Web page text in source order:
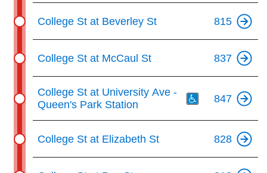
College St at Beverley St 815
College St at McCaul St 837
College St at University Ave -
Queen's Park Station
847
College St at Elizabeth St 828